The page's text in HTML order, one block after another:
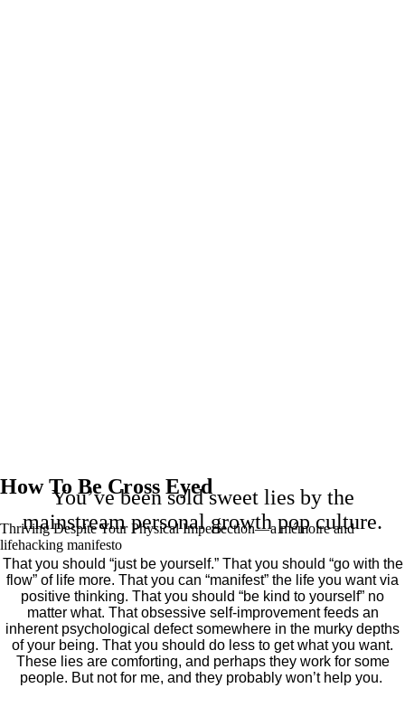
How To Be Cross Eyed
Thriving Despite Your Physical Imperfection— a mémoire and
lifehacking manifesto
You’ve been sold sweet lies by the
mainstream personal growth pop culture.
That you should “just be yourself.” That you should “go with the
flow” of life more. That you can “manifest” the life you want via
positive thinking. That you should “be kind to yourself” no
matter what. That obsessive self-improvement feeds an
inherent psychological defect somewhere in the murky depths
of your being. That you should do less to get what you want.
These lies are comforting, and perhaps they work for some
people. But not for me, and they probably won’t help you.